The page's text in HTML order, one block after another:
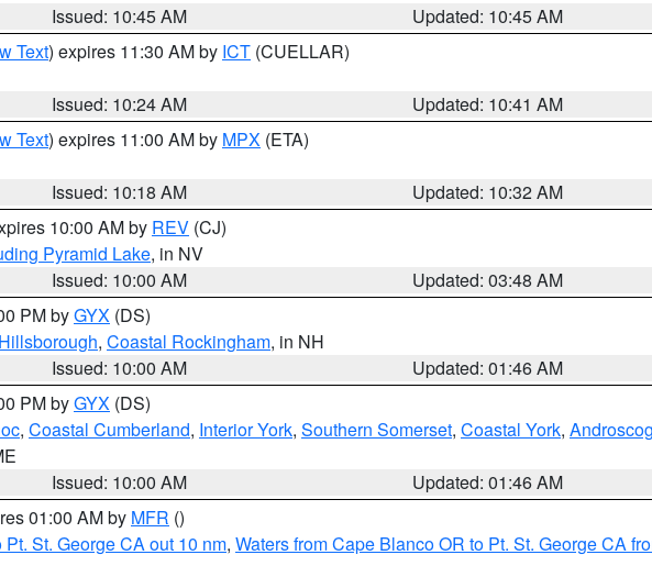
Issued: 10:45 AM
Updated: 10:45 AM
Text) expires 11:30 AM by ICT (CUELLAR)
Issued: 10:24 AM
Updated: 10:41 AM
Text) expires 11:00 AM by MPX (ETA)
Issued: 10:18 AM
Updated: 10:32 AM
10:00 AM by REV (CJ)
Pyramid Lake, in NV
Issued: 10:00 AM
Updated: 03:48 AM
PM byGYX (DS)
, Coastal Rockingham, in NH
Issued: 10:00 AM
Updated: 01:46 AM
PM byGYX (DS)
, Coastal Cumberland, Interior York, Southern Somerset, Coastal York,
Issued: 10:00 AM
Updated: 01:46 AM
01:00 AM by MFR ()
St. George CA out 10 nm, Waters from Cape Blanco OR to Pt. St. George CA